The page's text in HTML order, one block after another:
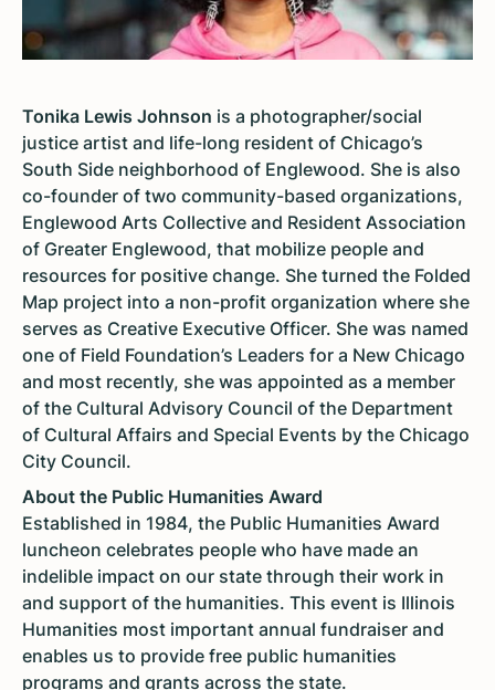
Tonika Lewis Johnson is a photographer/social
justice artist and life-long resident of Chicago’s
South Side neighborhood of Englewood. She is also
co-founder of two community-based organizations,
Englewood Arts Collective and Resident Association
of Greater Englewood, that mobilize people and
resources for positive change. She turned the Folded
Map project into a non-profit organization where she
serves as Creative Executive Officer. She was named
one of Field Foundation’s Leaders for a New Chicago
and most recently, she was appointed as a member
of the Cultural Advisory Council of the Department
of Cultural Affairs and Special Events by the Chicago
City Council.
About the Public Humanities Award
Established in 1984, the Public Humanities Award
luncheon celebrates people who have made an
indelible impact on our state through their work in
and support of the humanities. This event is Illinois
Humanities most important annual fundraiser and
enables us to provide free public humanities
programs and grants across the state.